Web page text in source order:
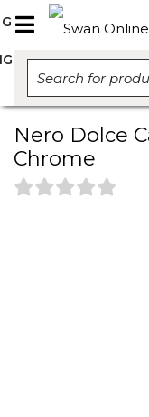
Nero Dolce
Chrome